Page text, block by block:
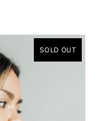
SOLD OUT